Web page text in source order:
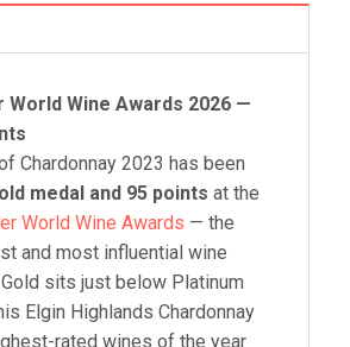
World Wine Awards 2026 —
Chardonnay 2023 has been
medal and 95 points at the
World Wine Awards — the
and most influential wine
sits just below Platinum
Elgin Highlands Chardonnay
rated wines of the year